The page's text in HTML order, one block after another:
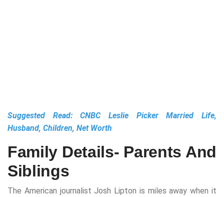
Suggested Read:CNBC Leslie Picker Married Life,
Husband, Children, Net Worth
Family Details- Parents And
Siblings
The American journalist Josh Lipton is miles away when it